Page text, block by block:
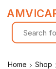
Home Shop